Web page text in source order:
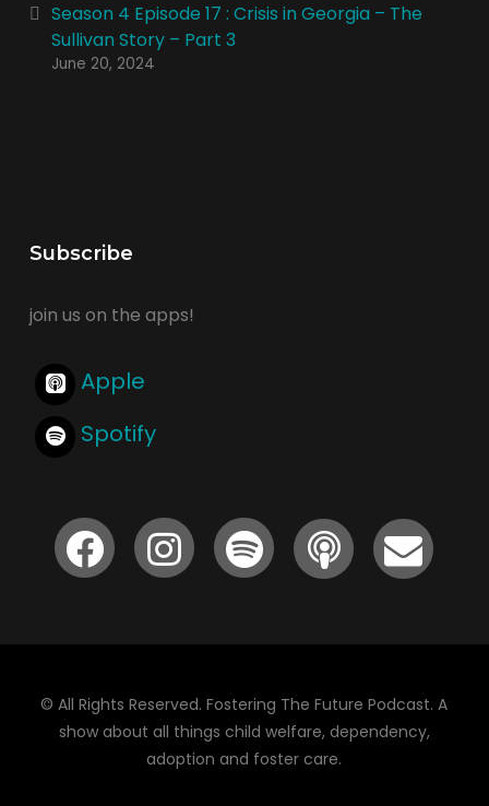
Season 4 Episode 17 : Crisis in Georgia – The
Sullivan Story – Part 3
June 20, 2024
Subscribe
join us on the apps!
Apple
Spotify
© All Rights Reserved. Fostering The Future Podcast. A
show about all things child welfare, dependency,
adoption and foster care.